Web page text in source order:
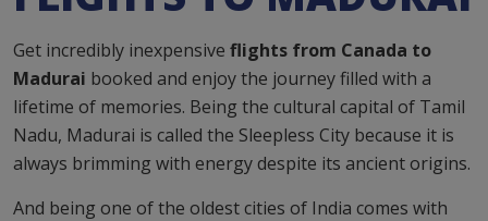
Get incredibly inexpensive flights from Canada to
Madurai booked and enjoy the journey filled with a
lifetime of memories. Being the cultural capital of Tamil
Nadu, Madurai is called the Sleepless City because it is
always brimming with energy despite its ancient origins.
And being one of the oldest cities of India comes with